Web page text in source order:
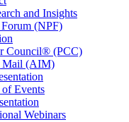
and Insights
(NPF)
Council® (PCC)
Mail (AIM)
Events
Webinars